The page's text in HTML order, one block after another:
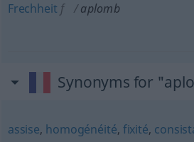
Frechheit f aplomb
Synonyms for
assise, homogénéité, fixité,